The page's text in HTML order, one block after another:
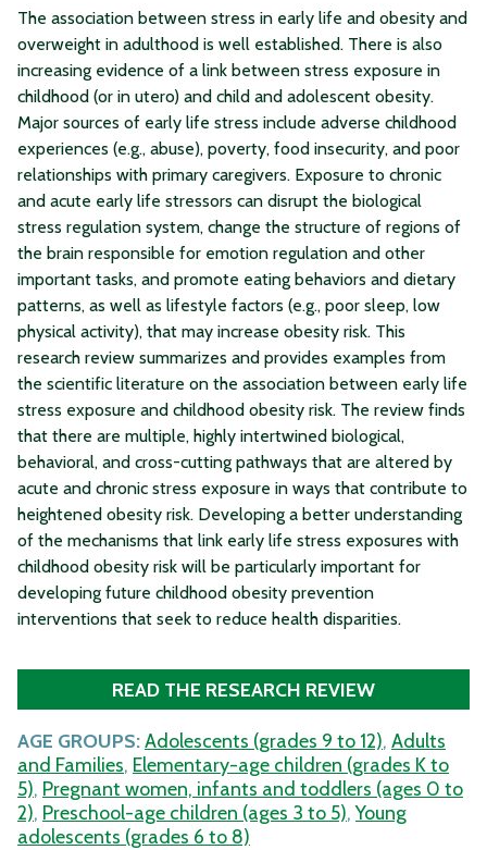
The association between stress in early life and obesity and
overweight in adulthood is well established. There is also
increasing evidence of a link between stress exposure in
childhood (or in utero) and child and adolescent obesity.
Major sources of early life stress include adverse childhood
experiences (e.g., abuse), poverty, food insecurity, and poor
relationships with primary caregivers. Exposure to chronic
and acute early life stressors can disrupt the biological
stress regulation system, change the structure of regions of
the brain responsible for emotion regulation and other
important tasks, and promote eating behaviors and dietary
patterns, as well as lifestyle factors (e.g., poor sleep, low
physical activity), that may increase obesity risk. This
research review summarizes and provides examples from
the scientific literature on the association between early life
stress exposure and childhood obesity risk. The review finds
that there are multiple, highly intertwined biological,
behavioral, and cross-cutting pathways that are altered by
acute and chronic stress exposure in ways that contribute to
heightened obesity risk. Developing a better understanding
of the mechanisms that link early life stress exposures with
childhood obesity risk will be particularly important for
developing future childhood obesity prevention
interventions that seek to reduce health disparities.
READ THE RESEARCH REVIEW
AGE GROUPS:Adolescents (grades 9 to 12), Adults
and Families, Elementary-age children (grades K to
5), Pregnant women, infants and toddlers (ages 0 to
2), Preschool-age children (ages 3 to 5),Young
adolescents (grades 6 to 8)